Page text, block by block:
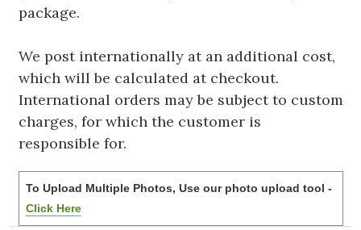
package.
We post internationally at an additional cost,
which will be calculated at checkout.
International orders may be subject to custom
charges, for which the customer is
responsible for.
To Upload Multiple Photos, Use our photo upload tool -
Click Here